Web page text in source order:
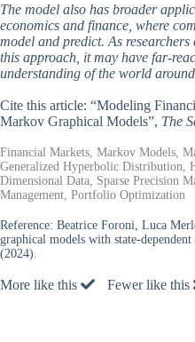
The model also has broader
economics and finance, where
model and predict. As
this approach, it may have far-
understanding of the world
Cite this article: “Modeling
Markov Graphical Models”, The
Financial Markets, Markov Models,
Generalized Hyperbolic Distribution,
Dimensional Data, Sparse Precision
Management, Portfolio Optimization
Reference: Beatrice Foroni, Luca
graphical models with state-
(2024).
More like this Fewer like this